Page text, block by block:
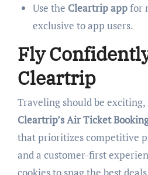
Use the Cleartrip appfor
exclusive to app users.
Fly
Cleartrip
Traveling should be
Cleartrip’s Air Ticket
that prioritizes competitive
and a customer-first